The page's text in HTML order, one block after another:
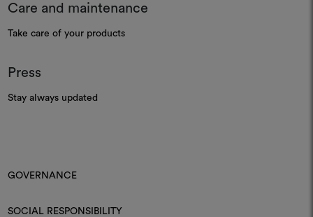
Care and maintenance
Take care of your products
Press
Stay always updated
GOVERNANCE
SOCIAL RESPONSIBILITY